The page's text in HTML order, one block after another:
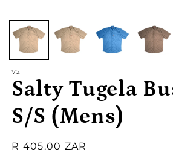
V2
Salty Tugela
S/S (Mens)
Regular
R 405.00 ZAR